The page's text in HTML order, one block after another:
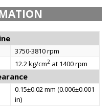
3750-3810 rpm
12.2 kg/cm2at 1400 rpm
0.15±0.02 mm (0.006±0.001
in)